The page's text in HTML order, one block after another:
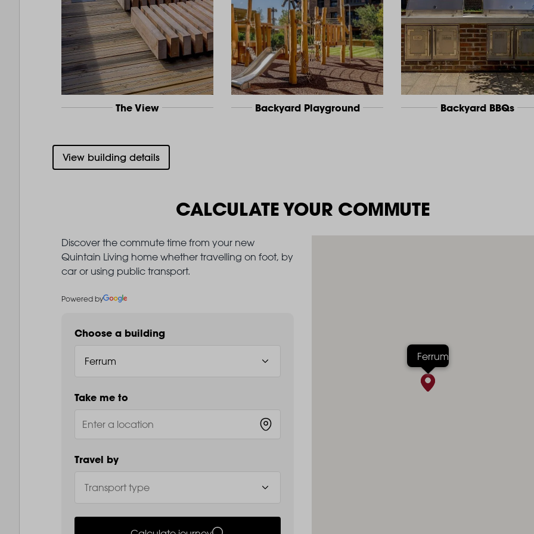
The View Backyard Playground Backyard BBQs
View building details
CALCULATE YOUR COMMUTE
Discover the commute time from your new
Quintain Living home whether travelling on foot, by
car or using public transport.
Powered by
Choose a building
Take me to
Travel by
Ferrum